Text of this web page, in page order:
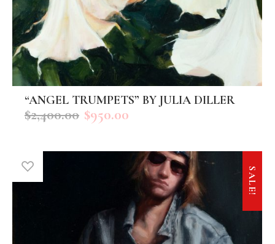
“ANGEL TRUMPETS” BY JULIA DILLER
$2,400.00 $950.00
ADD TO CART
SALE!